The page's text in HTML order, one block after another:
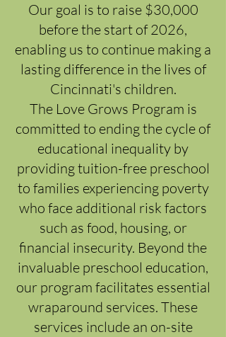
Our goal is to raise $30,000
before the start of 2026,
enabling us to continue making a
lasting difference in the lives of
Cincinnati's children.
The Love Grows Program is
committed to ending the cycle of
educational inequality by
providing tuition-free preschool
to families experiencing poverty
who face additional risk factors
such as food, housing, or
financial insecurity. Beyond the
invaluable preschool education,
our program facilitates essential
wraparound services. These
services include an on-site